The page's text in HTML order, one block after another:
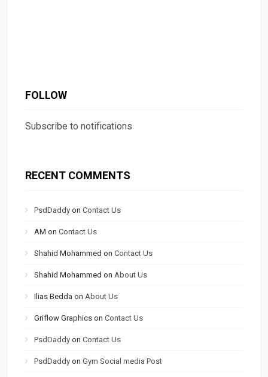
FOLLOW
Subscribe to notifications
RECENT COMMENTS
PsdDaddy onContact Us
AM onContact Us
Shahid Mohammed onContact Us
Shahid Mohammed on About Us
Ilias Bedda on About Us
Griflow Graphics onContact Us
PsdDaddy onContact Us
PsdDaddy onGym Social media Post